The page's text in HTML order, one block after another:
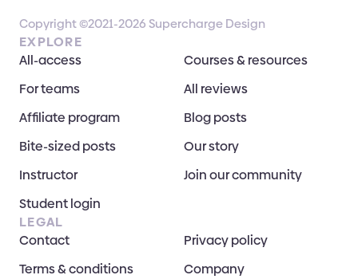
Copyright ©2021-2026 Supercharge Design
EXPLORE
All-access
Courses & resources
For teams
All reviews
Affiliate program
Blog posts
Bite-sized posts
Our story
Instructor
Join our community
Student login
LEGAL
Contact
Privacy policy
Terms & conditions
Company